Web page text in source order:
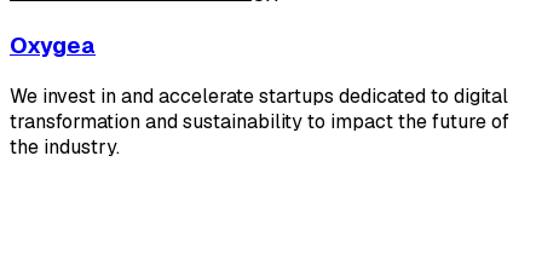
Oxygea
We invest in and accelerate startups dedicated to digital
transformation and sustainability to impact the future of
the industry.